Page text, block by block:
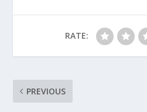
RATE:
PREVIOUS